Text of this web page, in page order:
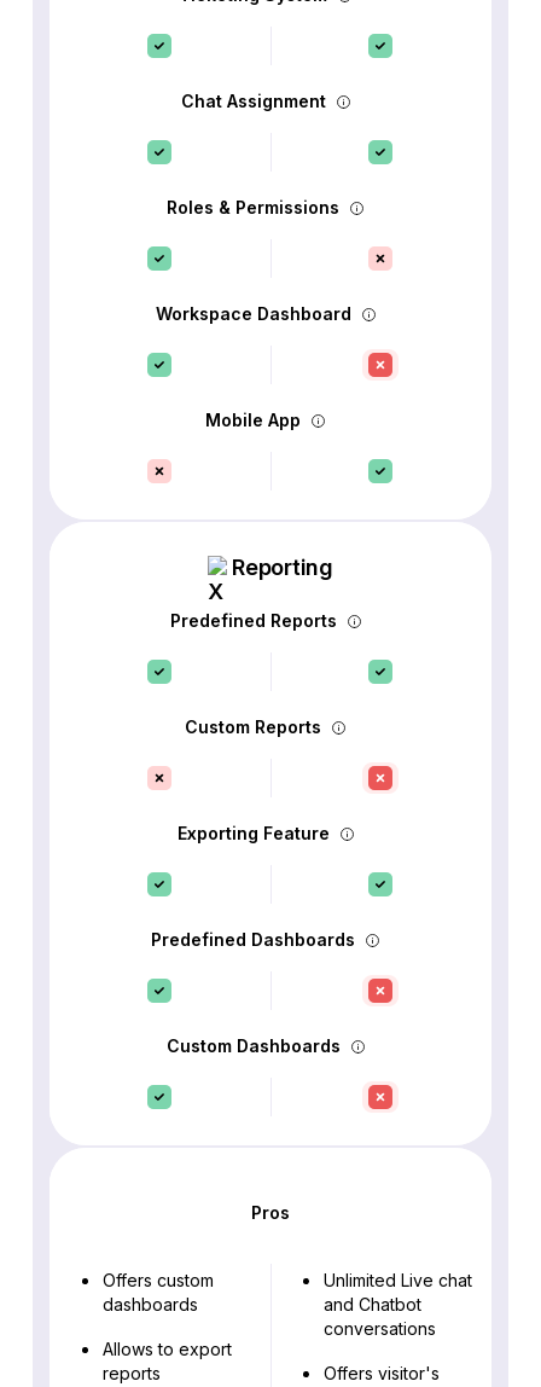
Chat Assignment
Roles & Permissions
Workspace Dashboard
Mobile App
Reporting
Predefined Reports
Custom Reports
Exporting Feature
Predefined Dashboards
Custom Dashboards
Pros
Offers custom
dashboards
Allows to export
reports
Unlimited Live chat
and Chatbot
conversations
Offers visitor's